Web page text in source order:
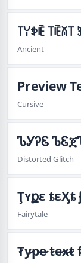
꓄ꌩꉣꍟ ꓄ꍟꊼ꓄
Ancient
Preview
Cursive
ᏖᎩᎮᏋ
Distorted Glitch
Ţʏքɛ ȶɛӼȶ
Fairytale
T̷̷y̷̷p̷̷e̷̷ t̷̷e̷̷x̷̷t̷̷